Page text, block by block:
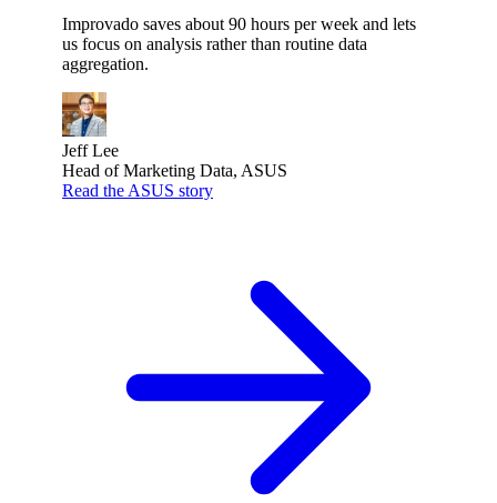
Improvado saves about 90 hours per week and lets
us focus on analysis rather than routine data
aggregation.
Jeff Lee
Head of Marketing Data, ASUS
Read the ASUS story